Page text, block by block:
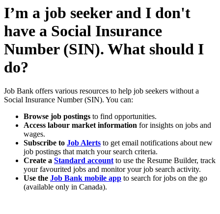
I’m a job seeker and I don't
have a Social Insurance
Number (SIN). What should I
do?
Job Bank offers various resources to help job seekers without a
Social Insurance Number (SIN). You can:
Browse job postings to find opportunities.
Access labour market information for insights on jobs and
wages.
Subscribe to Job Alerts to get email notifications about new
job postings that match your search criteria.
Create a Standard account to use the Resume Builder, track
your favourited jobs and monitor your job search activity.
Use the Job Bank mobile app to search for jobs on the go
(available only in Canada).